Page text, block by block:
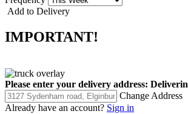
Add to Delivery
IMPORTANT!
Please enter your delivery address:
Change Address
Already have an account? Sign in